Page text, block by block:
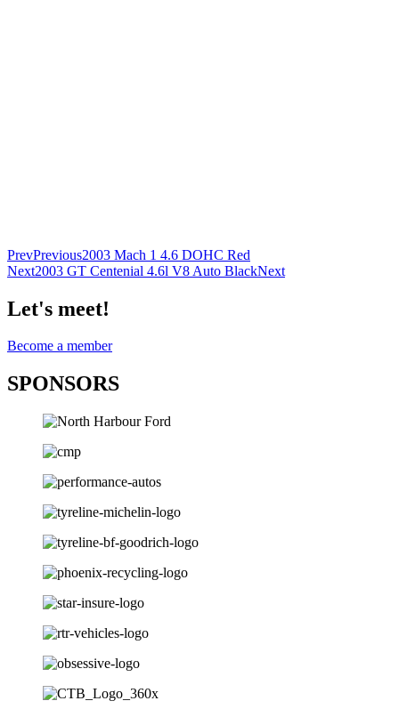
PrevPrevious2003 Mach 1 4.6 DOHC Red
Next2003 GT Centenial 4.6l V8 Auto BlackNext
Let's meet!
Become a member
SPONSORS